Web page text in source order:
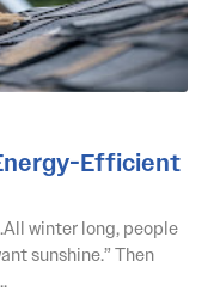
Efficient
winter long, people
sunshine.” Then